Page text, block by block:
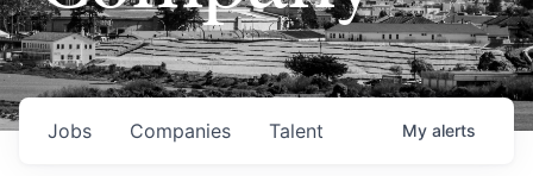
Jobs Companies Talent My alerts